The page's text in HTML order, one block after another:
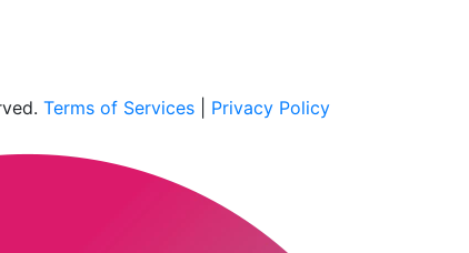
Terms of Services Privacy Policy